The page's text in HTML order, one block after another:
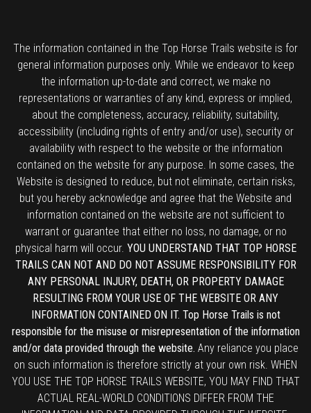
The information contained in the Top Horse Trails website is for
general information purposes only. While we endeavor to keep
the information up-to-date and correct, we make no
representations or warranties of any kind, express or implied,
about the completeness, accuracy, reliability, suitability,
accessibility (including rights of entry and/or use), security or
availability with respect to the website or the information
contained on the website for any purpose. In some cases, the
Website is designed to reduce, but not eliminate, certain risks,
but you hereby acknowledge and agree that the Website and
information contained on the website are not sufficient to
warrant or guarantee that either no loss, no damage, or no
physical harm will occur. YOU UNDERSTAND THAT TOP HORSE
TRAILS CAN NOT AND DO NOT ASSUME RESPONSIBILITY FOR
ANY PERSONAL INJURY, DEATH, OR PROPERTY DAMAGE
RESULTING FROM YOUR USE OF THE WEBSITE OR ANY
INFORMATION CONTAINED ON IT. Top Horse Trails is not
responsible for the misuse or misrepresentation of the information
and/or data provided through the website. Any reliance you place
on such information is therefore strictly at your own risk. WHEN
YOU USE THE TOP HORSE TRAILS WEBSITE, YOU MAY FIND THAT
ACTUAL REAL-WORLD CONDITIONS DIFFER FROM THE